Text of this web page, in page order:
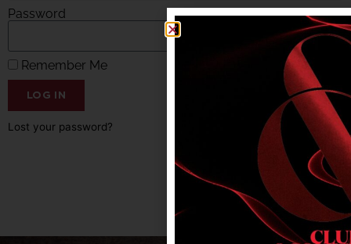
Password
Remember Me
LOG IN
Lost your password?